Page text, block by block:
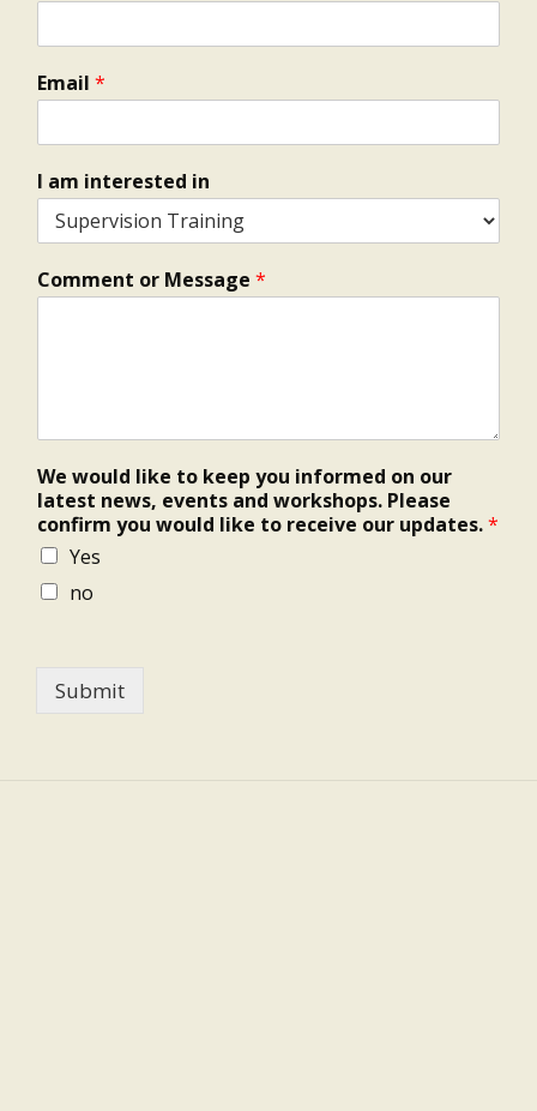
Email *
I am interested in
Comment or Message *
We would like to keep you informed on our
latest news, events and workshops. Please
confirm you would like to receive our updates.*
Yes
no
Submit